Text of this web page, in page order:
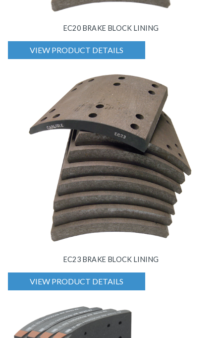
EC20 BRAKE BLOCK LINING
VIEW PRODUCT DETAILS
EC23 BRAKE BLOCK LINING
VIEW PRODUCT DETAILS